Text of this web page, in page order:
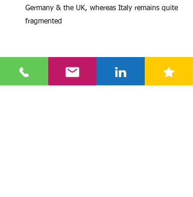
Germany & the UK, whereas Italy remains quite
fragmented